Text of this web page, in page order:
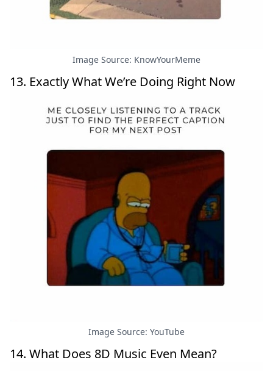
Image Source: KnowYourMeme
13. Exactly What We’re Doing Right Now
Image Source: YouTube
14. What Does 8D Music Even Mean?